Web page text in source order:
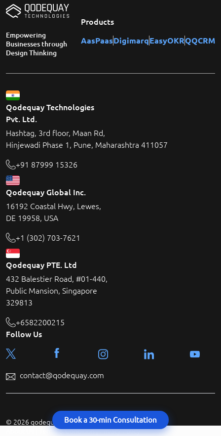
Empowering
Businesses through
Design Thinking
Products
AasPaasDigimarqEasyOKRQQCRM
Qodequay Technologies
Pvt. Ltd.
Hashtag, 3rd floor, Maan Rd,
Hinjewadi Phase 1, Pune, Maharashtra 411057
+91 87999 15326
Qodequay Global Inc.
16192 Coastal Hwy, Lewes,
DE 19958, USA
+1 (302) 703-7621
Qodequay PTE. Ltd
432 Balestier Road, #01-440,
Public Mansion, Singapore
329813
+6582200215
Follow Us
contact@qodequay.com
© 2026 qodequay technologies All rights reserved.
Terms & Condition|Privacy Policy
Book a 30-min Consultation